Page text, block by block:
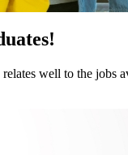
well to the jobs